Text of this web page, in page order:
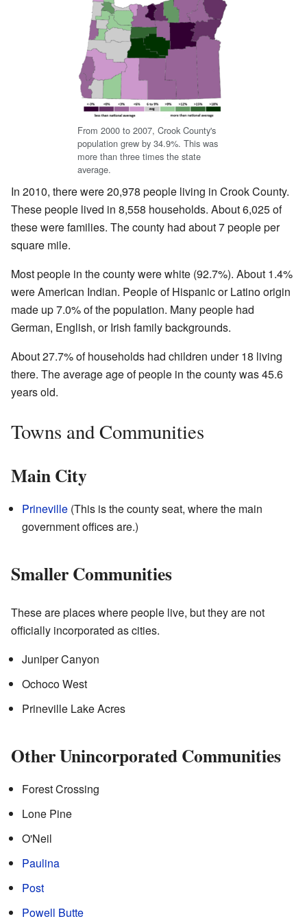
From 2000 to 2007, Crook County's
population grew by 34.9%. This was
more than three times the state
average.
In 2010, there were 20,978 people living in Crook County.
These people lived in 8,558 households. About 6,025 of
these were families. The county had about 7 people per
square mile.
Most people in the county were white (92.7%). About 1.4%
were American Indian. People of Hispanic or Latino origin
made up 7.0% of the population. Many people had
German, English, or Irish family backgrounds.
About 27.7% of households had children under 18 living
there. The average age of people in the county was 45.6
years old.
Towns and Communities
Main City
Prineville (This is the county seat, where the main
government offices are.)
Smaller Communities
These are places where people live, but they are not
officially incorporated as cities.
Juniper Canyon
Ochoco West
Prineville Lake Acres
Other Unincorporated Communities
Forest Crossing
Lone Pine
O'Neil
Paulina
Post
Powell Butte